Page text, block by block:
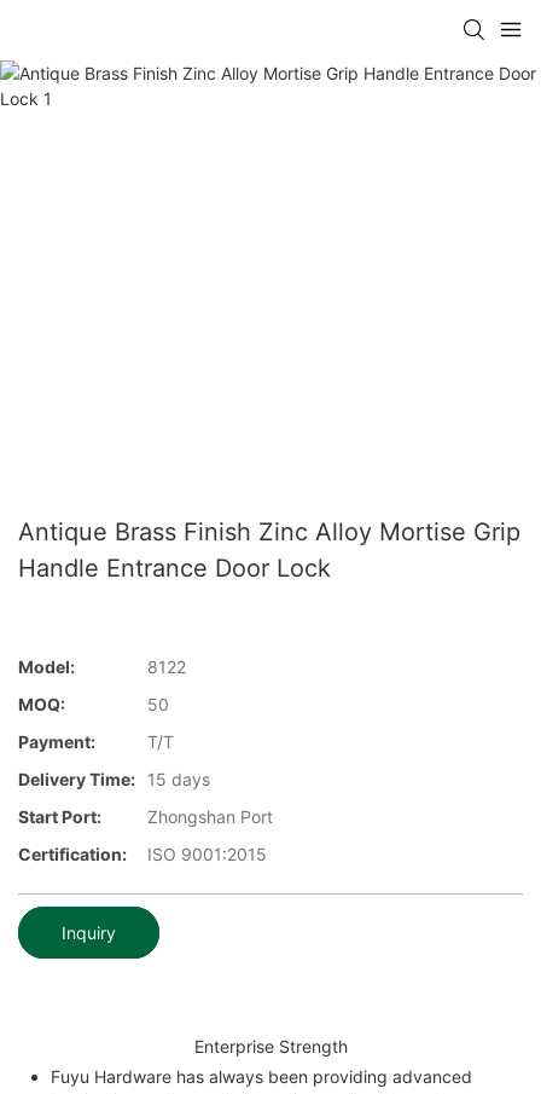
Antique Brass Finish Zinc Alloy Mortise Grip
Handle Entrance Door Lock
Model:
8122
MOQ:
50
Payment:
T/T
Delivery Time:
15 days
Start Port:
Zhongshan Port
Certification:
ISO 9001:2015
Inquiry
Enterprise Strength
Fuyu Hardware has always been providing advanced